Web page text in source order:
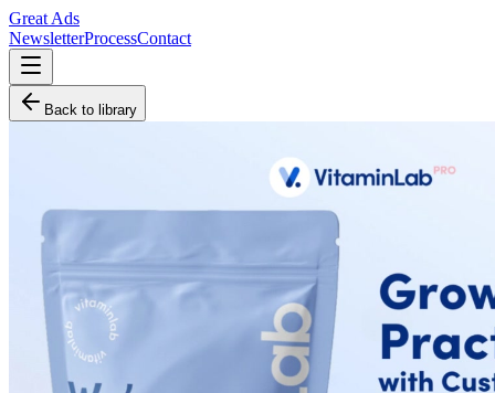
Great Ads
NewsletterProcessContact
Back to library